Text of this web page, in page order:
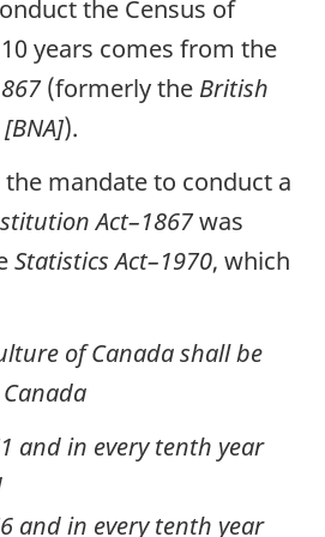
the Census of
years comes from the
(formerly the British
).
mandate to conduct a
Act–1867was
Statistics Act–1970, which
of Canada shall be
and in every tenth year
and in every tenth year